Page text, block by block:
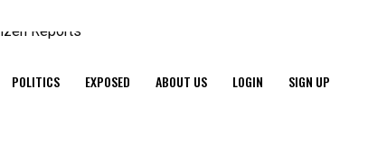
POLITICS EXPOSED ABOUT US LOGIN SIGN UP